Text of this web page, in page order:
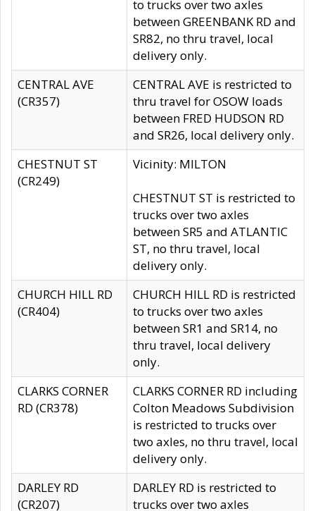
to trucks over two axles
between GREENBANK RD and
SR82, no thru travel, local
delivery only.
CENTRAL AVE
(CR357)
CENTRAL AVE is restricted to
thru travel for OSOW loads
between FRED HUDSON RD
and SR26, local delivery only.
CHESTNUT ST
(CR249)
Vicinity: MILTON
CHESTNUT ST is restricted to
trucks over two axles
between SR5 and ATLANTIC
ST, no thru travel, local
delivery only.
CHURCH HILL RD
(CR404)
CHURCH HILL RD is restricted
to trucks over two axles
between SR1 and SR14, no
thru travel, local delivery
only.
CLARKS CORNER
RD (CR378)
CLARKS CORNER RD including
Colton Meadows Subdivision
is restricted to trucks over
two axles, no thru travel, local
delivery only.
DARLEY RD
(CR207)
DARLEY RD is restricted to
trucks over two axles